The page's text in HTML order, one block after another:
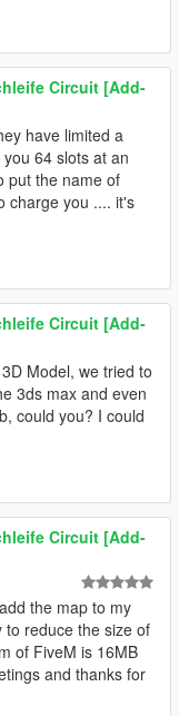
Circuit [Add-
have limited a
64 slots at an
put the name of
charge you .... it's
Circuit [Add-
Model, we tried to
3ds max and even
could you? I could
Circuit [Add-
the map to my
to reduce the size of
of FiveM is 16MB
and thanks for